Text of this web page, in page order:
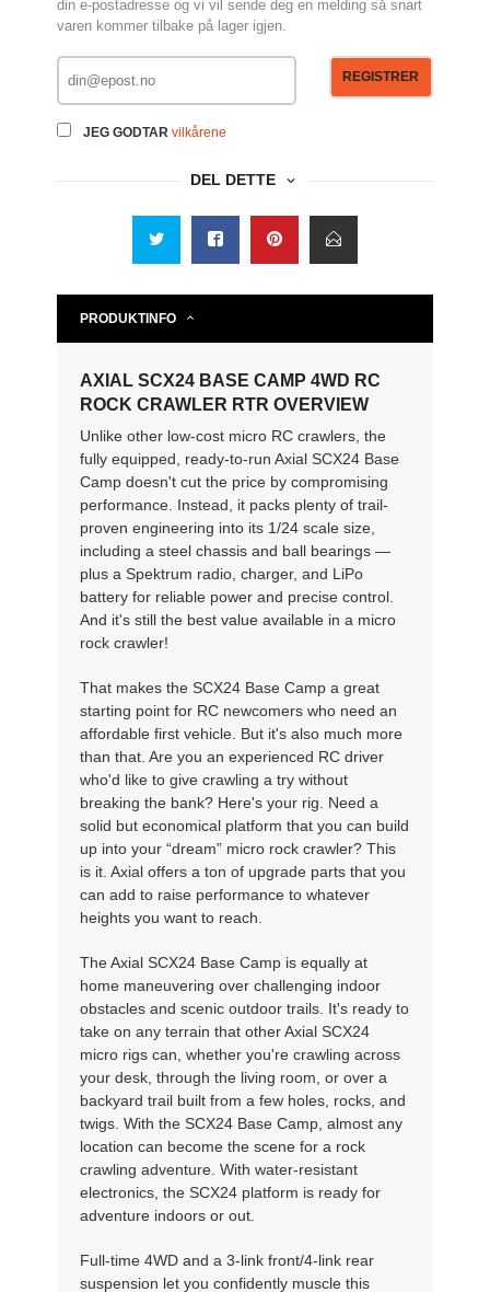
din e-postadresse og vi vil sende deg en melding så snart
varen kommer tilbake på lager igjen.
JEG GODTAR vilkårene
REGISTRER
DEL DETTE
PRODUKTINFO
AXIAL SCX24 BASE CAMP 4WD RC
ROCK CRAWLER RTR OVERVIEW
Unlike other low-cost micro RC crawlers, the
fully equipped, ready-to-run Axial SCX24 Base
Camp doesn't cut the price by compromising
performance. Instead, it packs plenty of trail-
proven engineering into its 1/24 scale size,
including a steel chassis and ball bearings —
plus a Spektrum radio, charger, and LiPo
battery for reliable power and precise control.
And it's still the best value available in a micro
rock crawler!
That makes the SCX24 Base Camp a great
starting point for RC newcomers who need an
affordable first vehicle. But it's also much more
than that. Are you an experienced RC driver
who'd like to give crawling a try without
breaking the bank? Here's your rig. Need a
solid but economical platform that you can build
up into your “dream” micro rock crawler? This
is it. Axial offers a ton of upgrade parts that you
can add to raise performance to whatever
heights you want to reach.
The Axial SCX24 Base Camp is equally at
home maneuvering over challenging indoor
obstacles and scenic outdoor trails. It's ready to
take on any terrain that other Axial SCX24
micro rigs can, whether you're crawling across
your desk, through the living room, or over a
backyard trail built from a few holes, rocks, and
twigs. With the SCX24 Base Camp, almost any
location can become the scene for a rock
crawling adventure. With water-resistant
electronics, the SCX24 platform is ready for
adventure indoors or out.
Full-time 4WD and a 3-link front/4-link rear
suspension let you confidently muscle this